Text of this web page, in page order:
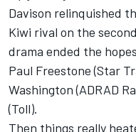
Davison relinquished
Kiwi rival on the
drama ended the
Paul Freestone (Star
Washington (ADRAD
(Toll).
Then things really